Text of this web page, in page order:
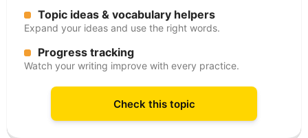
Topic ideas & vocabulary helpers
Expand your ideas and use the right words.
Progress tracking
Watch your writing improve with every practice.
Check this topic